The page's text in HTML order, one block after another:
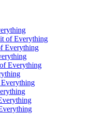
of Everything
Everything
Everything